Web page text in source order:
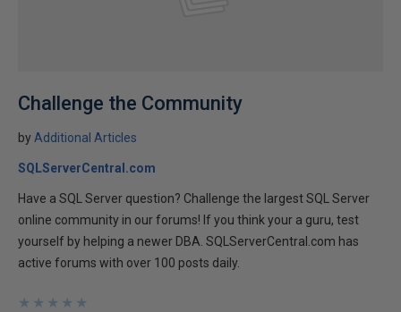
Challenge the Community
by Additional Articles
SQLServerCentral.com
Have a SQL Server question? Challenge the largest SQL Server
online community in our forums! If you think your a guru, test
yourself by helping a newer DBA. SQLServerCentral.com has
active forums with over 100 posts daily.
★
★
★
★
★
★
★
★
★
★